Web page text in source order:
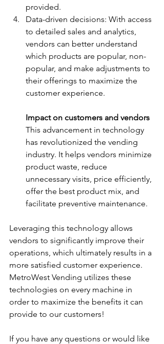
provided.
Data-driven decisions: With access
to detailed sales and analytics,
vendors can better understand
which products are popular, non-
popular, and make adjustments to
their offerings to maximize the
customer experience.
Impact on customers and vendors
This advancement in technology
has revolutionized the vending
industry. It helps vendors minimize
product waste, reduce
unnecessary visits, price efficiently,
offer the best product mix, and
facilitate preventive maintenance.
Leveraging this technology allows
vendors to significantly improve their
operations, which ultimately results in a
more satisfied customer experience.
MetroWest Vending utilizes these
technologies on every machine in
order to maximize the benefits it can
provide to our customers!
If you have any questions or would like